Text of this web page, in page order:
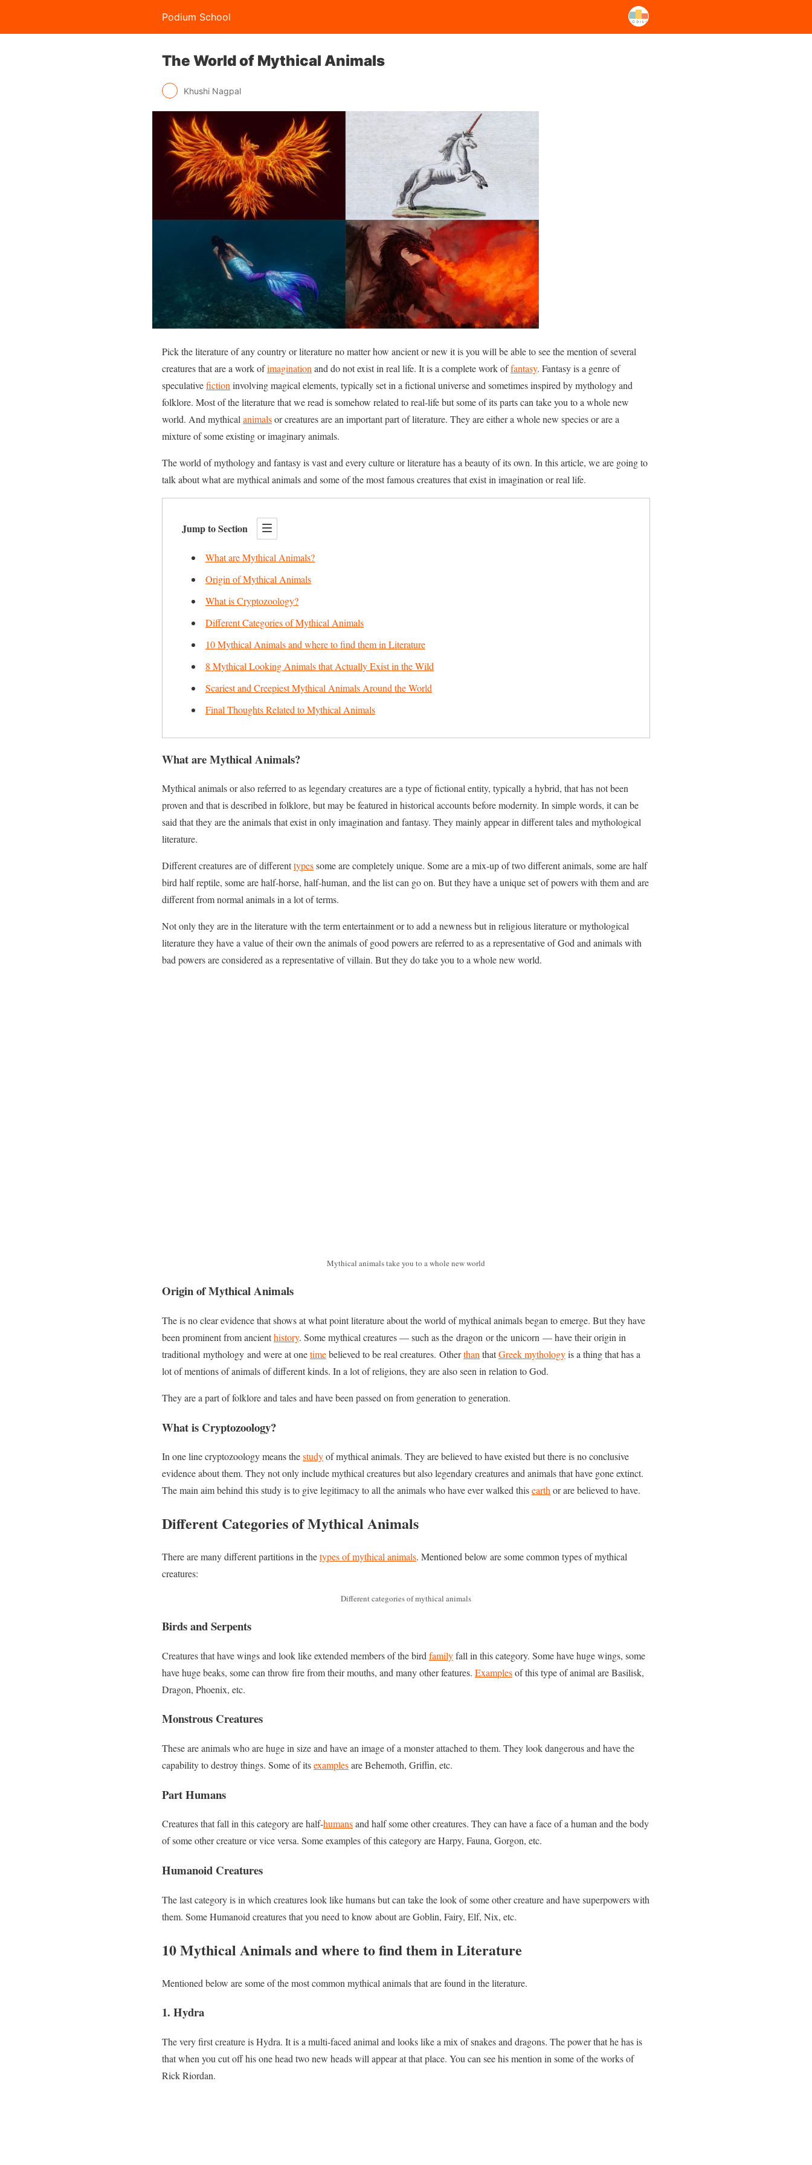
Podium School
The World of Mythical Animals
Khushi Nagpal
Pick the literature of any country or literature no matter how ancient or new it is you will be able to see the mention of several
creatures that are a work ofimagination and do not exist in real life. It is a complete work offantasy. Fantasy is a genre of
speculativefiction involving magical elements, typically set in a fictional universe and sometimes inspired by mythology and
folklore. Most of the literature that we read is somehow related to real-life but some of its parts can take you to a whole new
world. And mythical animalsor creatures are an important part of literature. They are either a whole new species or are a
mixture of some existing or imaginary animals.
The world of mythology and fantasy is vast and every culture or literature has a beauty of its own. In this article, we are going to
talk about what are mythical animals and some of the most famous creatures that exist in imagination or real life.
Jump to Section
What are Mythical Animals?
Origin of Mythical Animals
What is Cryptozoology?
Different Categories of Mythical Animals
10 Mythical Animals and where to find them in Literature
8 Mythical Looking Animals that Actually Exist in the Wild
Scariest and Creepiest Mythical Animals Around the World
Final Thoughts Related to Mythical Animals
What are Mythical Animals?
Mythical animals or also referred to as legendary creatures are a type of fictional entity, typically a hybrid, that has not been
proven and that is described in folklore, but may be featured in historical accounts before modernity. In simple words, it can be
said that they are the animals that exist in only imagination and fantasy. They mainly appear in different tales and mythological
literature.
Different creatures are of differenttypessome are completely unique. Some are a mix-up of two different animals, some are half
bird half reptile, some are half-horse, half-human, and the list can go on. But they have a unique set of powers with them and are
different from normal animals in a lot of terms.
Not only they are in the literature with the term entertainment or to add a newness but in religious literature or mythological
literature they have a value of their own the animals of good powers are referred to as a representative of God and animals with
bad powers are considered as a representative of villain. But they do take you to a whole new world.
Mythical animals take you to a whole new world
Origin of Mythical Animals
The is no clear evidence that shows at what point literature about the world of mythical animals began to emerge. But they have
been prominent from ancienthistory. Some mythical creatures — such as the dragon or the unicorn — have their origin in
traditional mythology and were at onetimebelieved to be real creatures. Otherthan thatGreek mythologyis a thing that has a
lot of mentions of animals of different kinds. In a lot of religions, they are also seen in relation to God.
They are a part of folklore and tales and have been passed on from generation to generation.
What is Cryptozoology?
In one line cryptozoology means thestudyof mythical animals. They are believed to have existed but there is no conclusive
evidence about them. They not only include mythical creatures but also legendary creatures and animals that have gone extinct.
The main aim behind this study is to give legitimacy to all the animals who have ever walked thisearthor are believed to have.
Different Categories of Mythical Animals
There are many different partitions in thetypes of mythical animals. Mentioned below are some common types of mythical
creatures:
Different categories of mythical animals
Birds and Serpents
Creatures that have wings and look like extended members of the bird familyfall in this category. Some have huge wings, some
have huge beaks, some can throw fire from their mouths, and many other features. Examplesof this type of animal are Basilisk,
Dragon, Phoenix, etc.
Monstrous Creatures
These are animals who are huge in size and have an image of a monster attached to them. They look dangerous and have the
capability to destroy things. Some of itsexamplesare Behemoth, Griffin, etc.
Part Humans
Creatures that fall in this category are half-humansand half some other creatures. They can have a face of a human and the body
of some other creature or vice versa. Some examples of this category are Harpy, Fauna, Gorgon, etc.
Humanoid Creatures
The last category is in which creatures look like humans but can take the look of some other creature and have superpowers with
them. Some Humanoid creatures that you need to know about are Goblin, Fairy, Elf, Nix, etc.
10 Mythical Animals and where to find them in Literature
Mentioned below are some of the most common mythical animals that are found in the literature.
1. Hydra
The very first creature is Hydra. It is a multi-faced animal and looks like a mix of snakes and dragons. The power that he has is
that when you cut off his one head two new heads will appear at that place. You can see his mention in some of the works of
Rick Riordan.